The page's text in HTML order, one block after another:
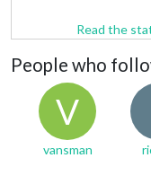
Read the
People who
V
vansman